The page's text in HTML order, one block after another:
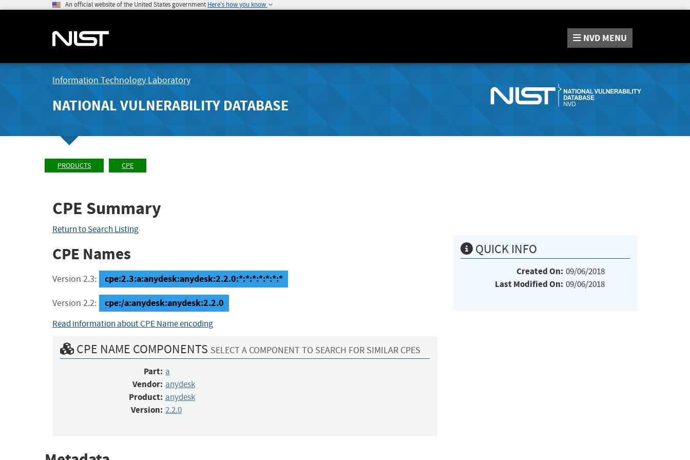
An official website of the United States government Here's how you know
NVD MENU
Information Technology Laboratory
NATIONAL VULNERABILITY DATABASE
PRODUCTS CPE
CPE Summary
Return to Search Listing
CPE Names
Version 2.3: cpe:2.3:a:anydesk:anydesk:2.2.0:*:*:*:*:*:*:*
Version 2.2: cpe:/a:anydesk:anydesk:2.2.0
Read information about CPE Name encoding
CPE NAME COMPONENTS SELECT A COMPONENT TO SEARCH FOR SIMILAR CPES
Part: a
Vendor: anydesk
Product: anydesk
Version: 2.2.0
QUICK INFO
Created On: 09/06/2018
Last Modified On: 09/06/2018